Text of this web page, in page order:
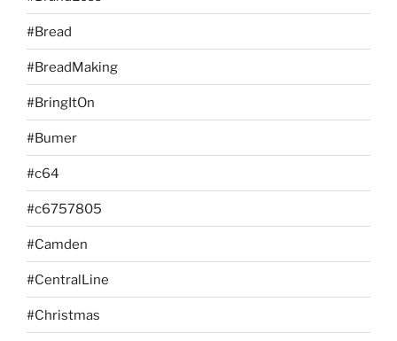
#Bread
#BreadMaking
#BringItOn
#Bumer
#c64
#c6757805
#Camden
#CentralLine
#Christmas